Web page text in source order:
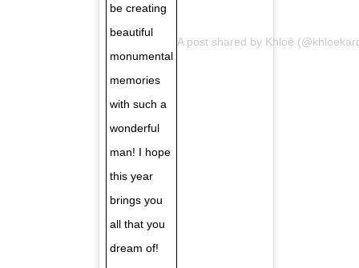
be creating
beautiful
monumental
memories
with such a
wonderful
man! I hope
this year
brings you
all that you
dream of!
A post shared by Khloé